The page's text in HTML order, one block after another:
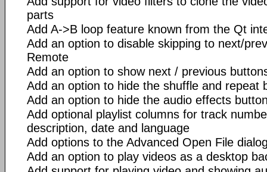
parts
Add A->B loop feature known from the Qt
Add an option to disable skipping to next/
Remote
Add an option to show next / previous
Add an option to hide the shuffle and repeat
Add an option to hide the audio effects
Add optional playlist columns for track
description, date and language
Add options to the Advanced Open File
Add an option to play videos as a desktop